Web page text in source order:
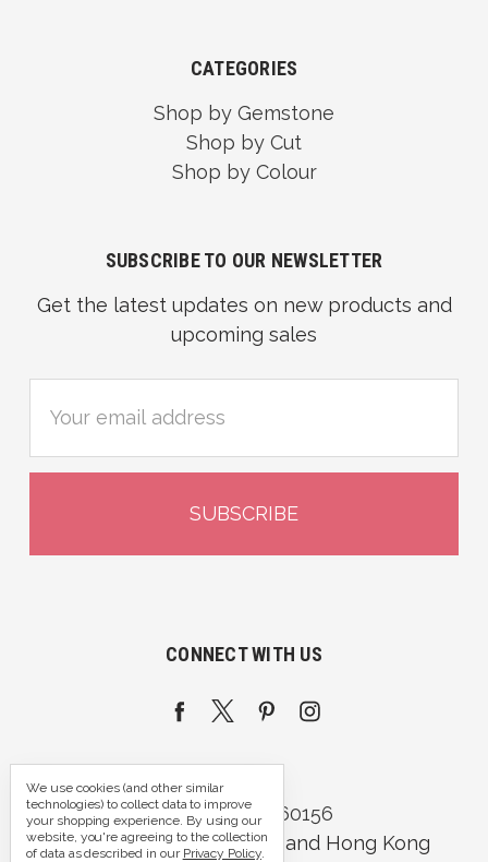
CATEGORIES
Shop by Gemstone
Shop by Cut
Shop by Colour
SUBSCRIBE TO OUR NEWSLETTER
Get the latest updates on new products and
upcoming sales
Address
CONNECT WITH US
Call us 07395 360156
Portsmouth, Hampshire and Hong Kong
We use cookies (and other similar
technologies) to collect data to improve
your shopping experience. By using our
website, you're agreeing to the collection
of data as described in our Privacy Policy.